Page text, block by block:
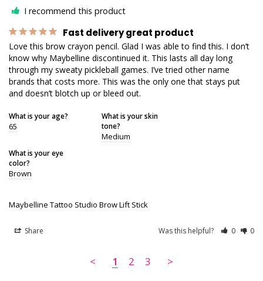
I recommend this product
Fast delivery great product
Love this brow crayon pencil. Glad I was able to find this. I don’t
know why Maybelline discontinued it. This lasts all day long
through my sweaty pickleball games. I’ve tried other name
brands that costs more. This was the only one that stays put
and doesn’t blotch up or bleed out.
What is your age?
65
What is your skin
tone?
Medium
What is your eye
color?
Brown
Maybelline Tattoo Studio Brow Lift Stick
Share Was this helpful? 0 0
< 1 2 3 >